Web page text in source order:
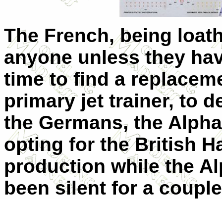
The French, being
anyone unless they
time to find a
primary jet trainer, to
the Germans, the
opting for the British
production while the
been silent for a